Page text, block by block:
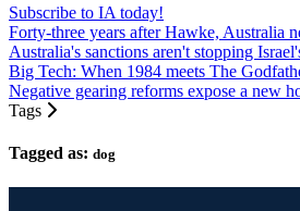
Subscribe to IA today!
Forty-three years after Hawke, Australia
Australia's sanctions aren't stopping
Big Tech: When 1984 meets The
Negative gearing reforms expose a new
Tags
Tagged as: dog